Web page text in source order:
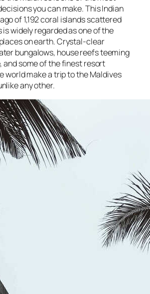
you can make. This Indian
of 1,192 coral islands scattered
widely regarded as one of the
on earth. Crystal-clear
bungalows, house reefs teeming
and some of the finest resort
world make a trip to the Maldives
any other.